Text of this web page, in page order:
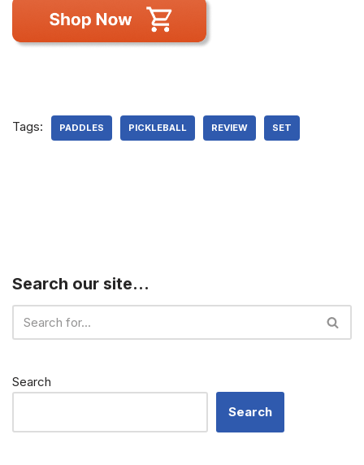
Tags: PADDLES PICKLEBALL REVIEW SET
Search our site…
Search
Search